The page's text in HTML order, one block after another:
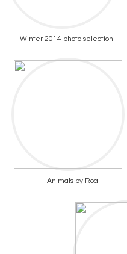
Winter 2014 photo selection
Animals by Roa